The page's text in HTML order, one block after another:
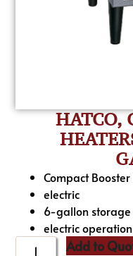
HATCO,
Compact
electric
6-gallon
electric operation
Add to